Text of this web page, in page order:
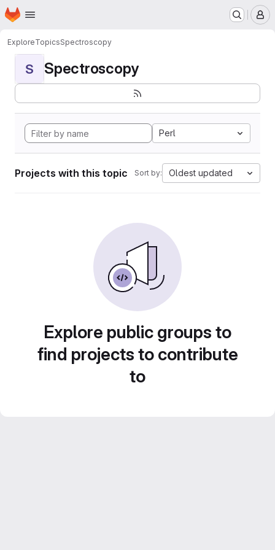
Skip to main content
Homepage
ExploreTopicsSpectroscopy
S Spectroscopy
Perl
Projects with this topic Sort by: Oldest updated
Explore public groups to
find projects to contribute
to